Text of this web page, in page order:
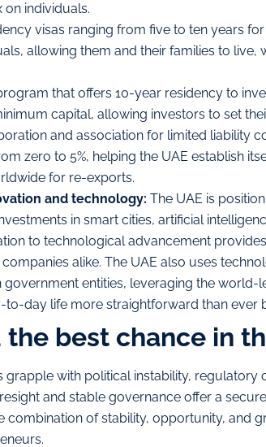
on individuals.
visas ranging from five to ten years
allowing them and their families to live,
program that offers 10-year residency to
capital, allowing investors to set
and association for limited liability
zero to 5%, helping the UAE establish
for re-exports.
and technology: The UAE is
in smart cities, artificial
to technological advancement
alike. The UAE also uses
government entities, leveraging the
to-day life more straightforward than ever
the best chance in
grapple with political instability, regulatory
and stable governance offer a
combination of stability, opportunity, and